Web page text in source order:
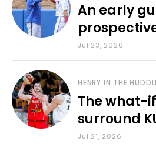
An early
baseball
Jul 23, 2026
HENRY IN THE
The what-
surround
Jul 21, 2026